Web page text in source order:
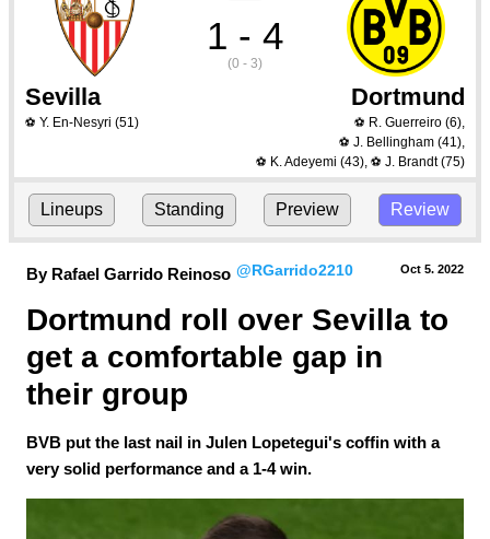
1 - 4
(0 - 3)
Sevilla Dortmund
⚽ Y. En-Nesyri (51) ⚽ R. Guerreiro(6),
⚽ J. Bellingham(41),
⚽ K. Adeyemi (43), ⚽ J. Brandt(75)
Lineups Standing Preview Review
By Rafael Garrido Reinoso @RGarrido2210 Oct 5. 2022
Dortmund roll over Sevilla to
get a comfortable gap in
their group
BVB put the last nail in Julen Lopetegui's coffin with a
very solid performance and a 1-4 win.